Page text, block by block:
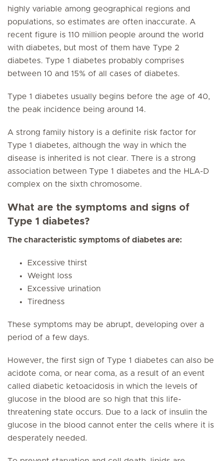
highly variable among geographical regions and
populations, so estimates are often inaccurate. A
recent figure is 110 million people around the world
with diabetes, but most of them have Type 2
diabetes. Type 1 diabetes probably comprises
between 10 and 15% of all cases of diabetes.
Type 1 diabetes usually begins before the age of 40,
the peak incidence being around 14.
A strong family history is a definite risk factor for
Type 1 diabetes, although the way in which the
disease is inherited is not clear. There is a strong
association between Type 1 diabetes and the HLA-D
complex on the sixth chromosome.
What are the symptoms and signs of
Type 1 diabetes?
The characteristic symptoms of diabetes are:
Excessive thirst
Weight loss
Excessive urination
Tiredness
These symptoms may be abrupt, developing over a
period of a few days.
However, the first sign of Type 1 diabetes can also be
acidote coma, or near coma, as a result of an event
called diabetic ketoacidosis in which the levels of
glucose in the blood are so high that this life-
threatening state occurs. Due to a lack of insulin the
glucose in the blood cannot enter the cells where it is
desperately needed.